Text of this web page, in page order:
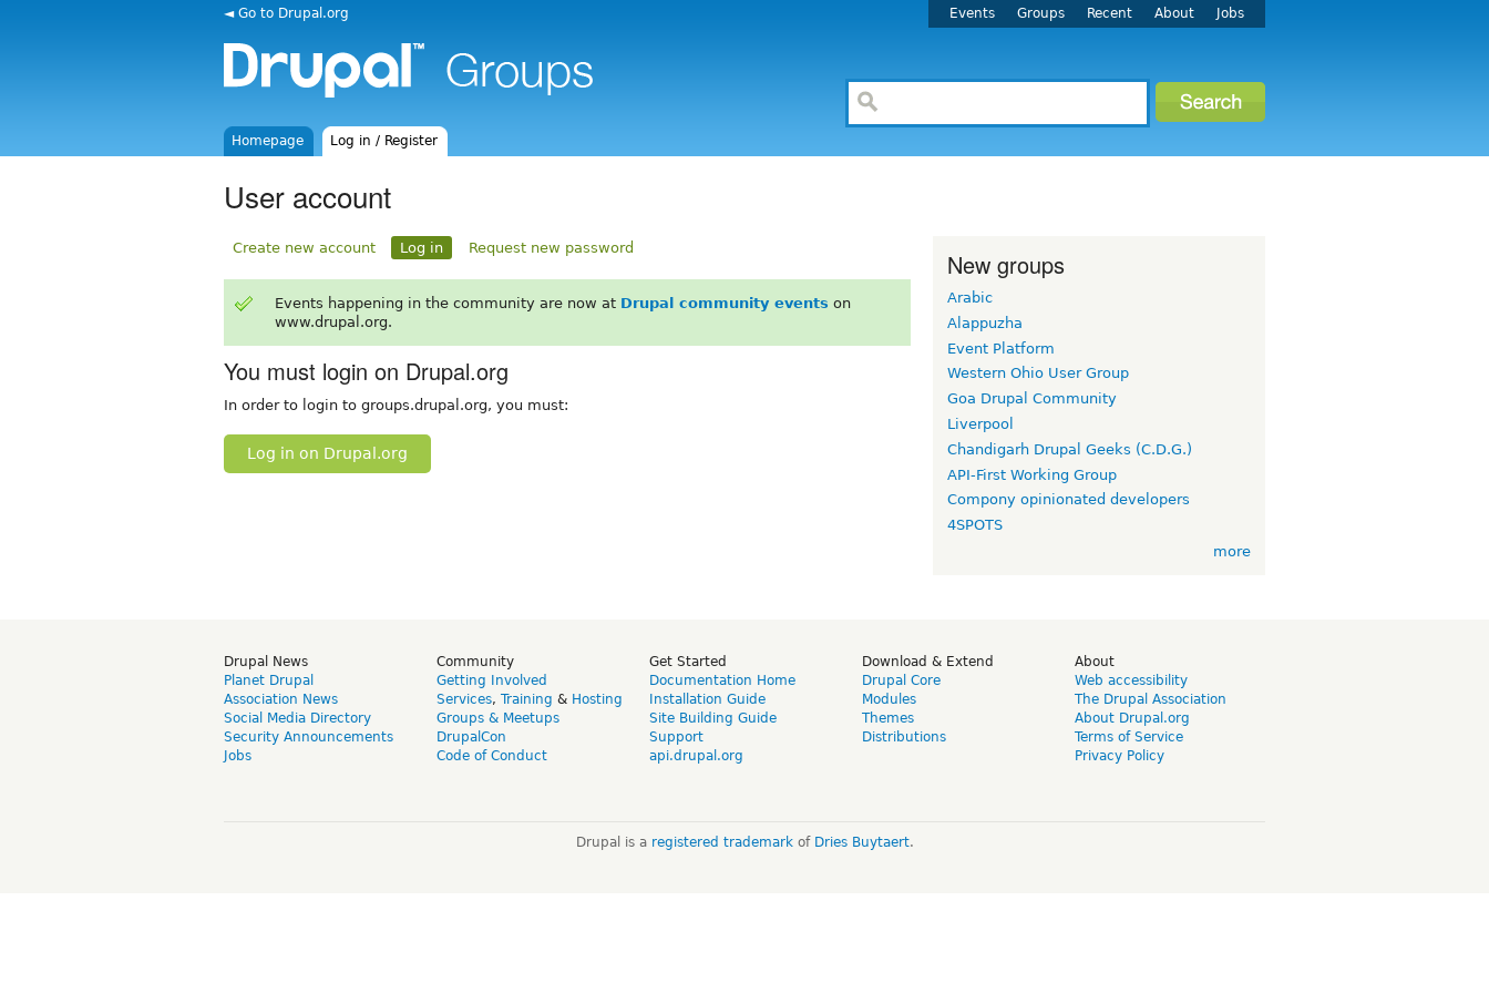
◄ Go to Drupal.org Events Groups Recent About Jobs
Homepage Log in / Register
User account
Create new account Log in Request new password
Events happening in the community are now at Drupal community events on
www.drupal.org.
You must login on Drupal.org
In order to login to groups.drupal.org, you must:
Log in on Drupal.org
New groups
Arabic
Alappuzha
Event Platform
Western Ohio User Group
Goa Drupal Community
Liverpool
Chandigarh Drupal Geeks (C.D.G.)
API-First Working Group
Compony opinionated developers
4SPOTS
more
Drupal News
Planet Drupal
Association News
Social Media Directory
Security Announcements
Jobs
Community
Getting Involved
Services, Training & Hosting
Groups & Meetups
DrupalCon
Code of Conduct
Get Started
Documentation Home
Installation Guide
Site Building Guide
Support
api.drupal.org
Download & Extend
Drupal Core
Modules
Themes
Distributions
About
Web accessibility
The Drupal Association
About Drupal.org
Terms of Service
Privacy Policy
Drupal is a registered trademarkof Dries Buytaert.